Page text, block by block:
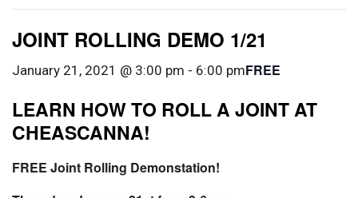
JOINT ROLLING DEMO 1/21
January 21, 2021 @ 3:00 pm - 6:00 pmFREE
LEARN HOW TO ROLL A JOINT AT
CHEASCANNA!
FREE Joint Rolling Demonstation!